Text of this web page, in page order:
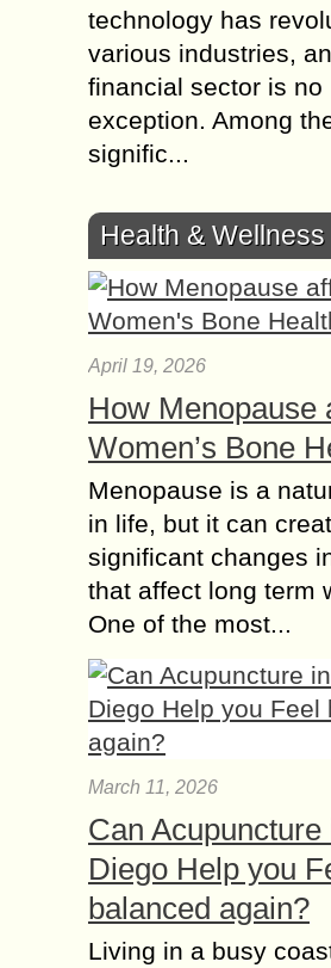
technology has
various industries,
financial sector is no
exception. Among
signific...
Health & Wellness
April 19, 2026
How Menopause
Women’s Bone
Menopause is a
in life, but it can
significant changes
that affect long term
One of the most...
March 11, 2026
Can Acupuncture
Diego Help you
balanced again?
Living in a busy